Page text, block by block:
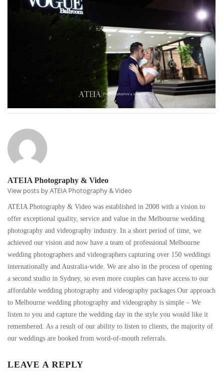
ATEIA Photography & Video
View posts by ATEIA Photography & Video
ATEIA Photography & Video was established in 2008 with a vision to
offer exceptional quality, service and value in the Melbourne wedding
photography and videography industry. In a short period of time, we
achieved our vision and now have a team of professional Melbourne
wedding photographers and videographers capturing over 150 weddings
internationally and Australia-wide. We are also in the process of opening
a second studio in Sydney, so even more couples can have access to our
affordable wedding photography and videography packages.Our approach
to Melbourne wedding photography and videography is simple – We
listen to you and capture the wedding day in the style you would like it
remembered. As a result of our ability to listen to clients, the majority of
our weddings are booked from word-of-mouth referrals.
LEAVE A REPLY